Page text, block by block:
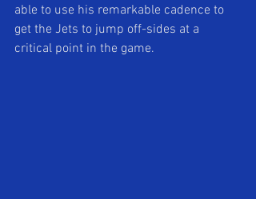
able to use his remarkable cadence to
get the Jets to jump off-sides at a
critical point in the game.